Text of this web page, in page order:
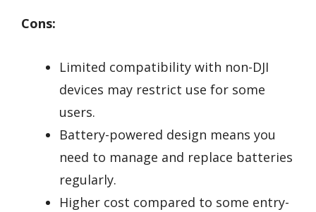
Cons:
Limited compatibility with non-DJI
devices may restrict use for some
users.
Battery-powered design means you
need to manage and replace batteries
regularly.
Higher cost compared to some entry-